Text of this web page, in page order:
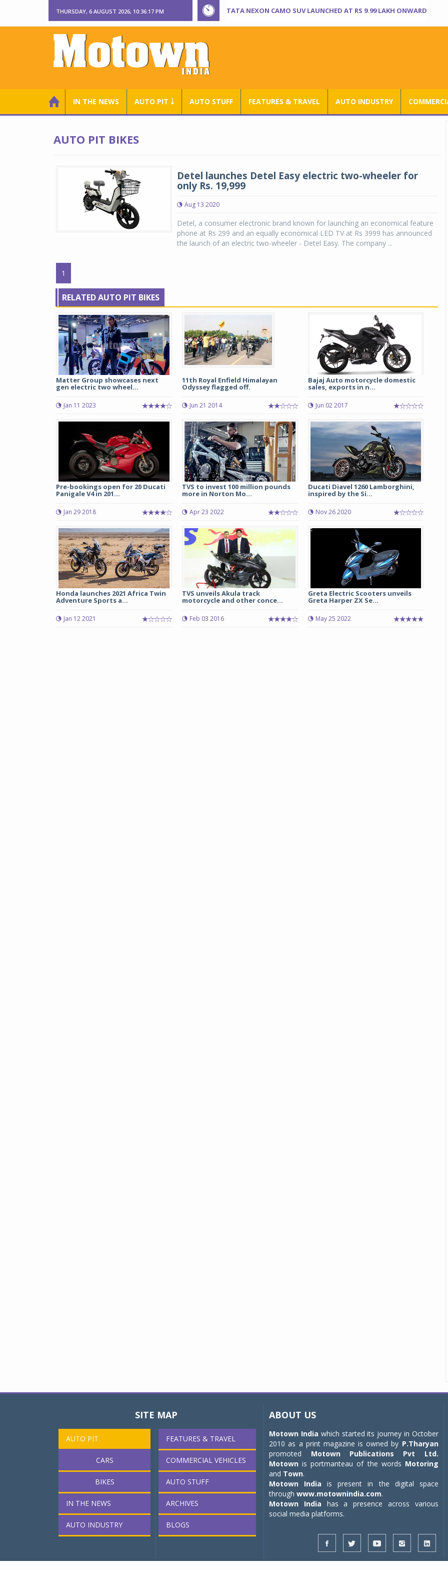
THURSDAY, 6 AUGUST 2026, 10:36:18 PM TATA NEXON CAMO SUV LAUNCHED AT RS 9.99 LAKH ONWARD
IN THE NEWS AUTO PIT ￬ AUTO STUFF FEATURES & TRAVEL AUTO INDUSTRY
AUTO PIT BIKES
Detel launches Detel Easy electric two-wheeler for
only Rs. 19,999
Aug 13 2020
Detel, a consumer electronic brand known for launching an economical feature
phone at Rs 299 and an equally economical LED TV at Rs 3999 has announced
the launch of an electric two-wheeler - Detel Easy. The company ...
1
RELATED AUTO PIT BIKES
Matter Group showcases next
gen electric two wheel...
Jan 11 2023
11th Royal Enfield Himalayan
Odyssey flagged off.
Jun 21 2014
Bajaj Auto motorcycle domestic
sales, exports in n...
Jun 02 2017
Pre-bookings open for 20 Ducati
Panigale V4 in 201...
Jan 29 2018
TVS to invest 100 million pounds
more in Norton Mo...
Apr 23 2022
Ducati Diavel 1260 Lamborghini,
inspired by the Si...
Nov 26 2020
Honda launches 2021 Africa Twin
Adventure Sports a...
Jan 12 2021
TVS unveils Akula track
motorcycle and other conce...
Feb 03 2016
Greta Electric Scooters unveils
Greta Harper ZX Se...
May 25 2022
Michelin launches Primacy 5 tyres for sedans,
04 Aug 2026
Michelin, the world’s leading tyre technology
company, announced the launch of the Michelin
SITE MAP
AUTO PIT
CARS
BIKES
IN THE NEWS
AUTO INDUSTRY
FEATURES & TRAVEL
COMMERCIAL VEHICLES
AUTO STUFF
ARCHIVES
BLOGS
ABOUT US
Motown India which started its journey in October
2010 as a print magazine is owned by P.Tharyan
promoted Motown Publications Pvt Ltd.
Motown is portmanteau of the words Motoring
and Town.
Motown India is present in the digital space
throughwww.motownindia.com.
Motown India has a presence across various
social media platforms.